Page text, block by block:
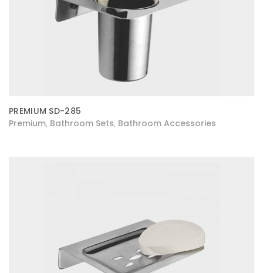
PREMIUM SD-285
Premium Bathroom Sets Bathroom Accessories